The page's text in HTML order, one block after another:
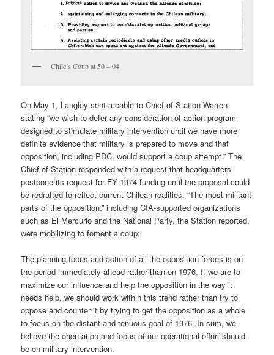
Chile’s Coup at 50 – 04
On May 1, Langley sent a cable to Chief of Station Warren
stating “we wish to defer any consideration of action program
designed to stimulate military intervention until we have more
definite evidence that military is prepared to move and that
opposition, including PDC, would support a coup attempt.” The
Chief of Station responded with a request that headquarters
postpone its request for FY 1974 funding until the proposal could
be re­drafted to reflect current Chilean realities. “The most militant
parts of the opposition,” including CIA-supported organizations
such as El Mercurio and the National Party, the Station reported,
were mobilizing to foment a coup:
The planning focus and action of all the opposition forces is on
the period immediately ahead rather than on 1976. If we are to
maximize our influence and help the opposition in the way it
needs help, we should work within this trend rather than try to
oppose and counter it by trying to get the opposition as a whole
to focus on the distant and tenuous goal of 1976. In sum, we
believe the orientation and focus of our operational effort should
be on military intervention.